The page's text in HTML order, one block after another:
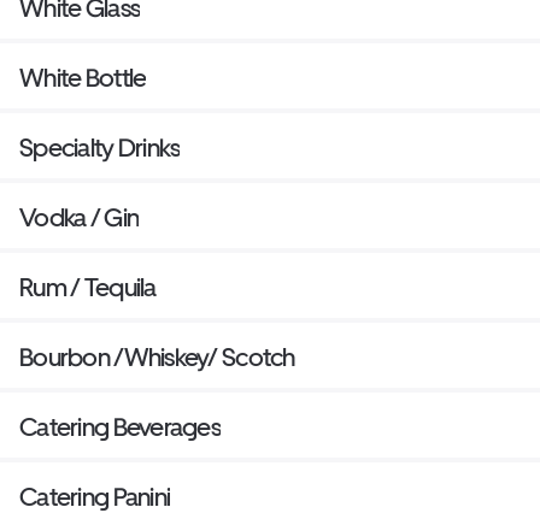
White Glass
White Bottle
Specialty Drinks
Vodka / Gin
Rum / Tequila
Bourbon /Whiskey/ Scotch
Catering Beverages
Catering Panini